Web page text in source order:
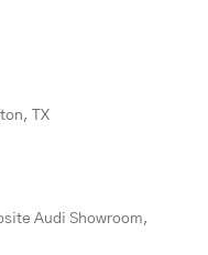
TX
Audi Showroom,